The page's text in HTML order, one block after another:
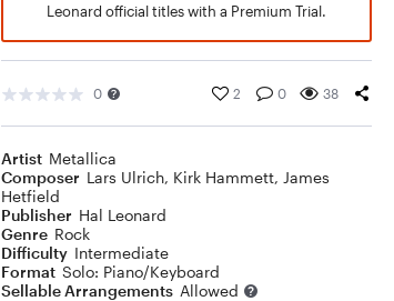
Leonard official titles with a Premium Trial.
0 2 0 38
Artist Metallica
Composer Lars Ulrich, Kirk Hammett, James
Hetfield
Publisher Hal Leonard
Genre Rock
Difficulty Intermediate
Format Solo: Piano/Keyboard
Sellable Arrangements Allowed